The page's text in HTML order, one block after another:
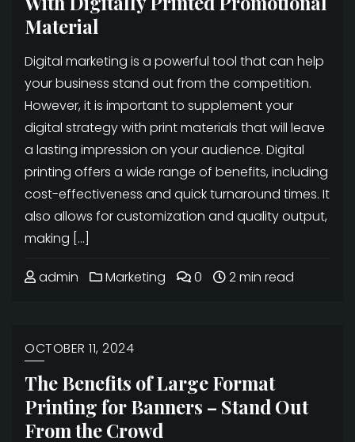
Material
Digital marketing is a powerful tool that can help
your business stand out from the competition.
However, it is important to supplement your
digital strategy with print materials that will leave
a lasting impression on your audience. Digital
printing offers a wide range of benefits, including
cost-effectiveness and quick turnaround times. It
also allows for customization and quality output,
making […]
admin Marketing 0 2 min read
OCTOBER 11, 2024
The Benefits of Large Format
Printing for Banners – Stand Out
From the Crowd